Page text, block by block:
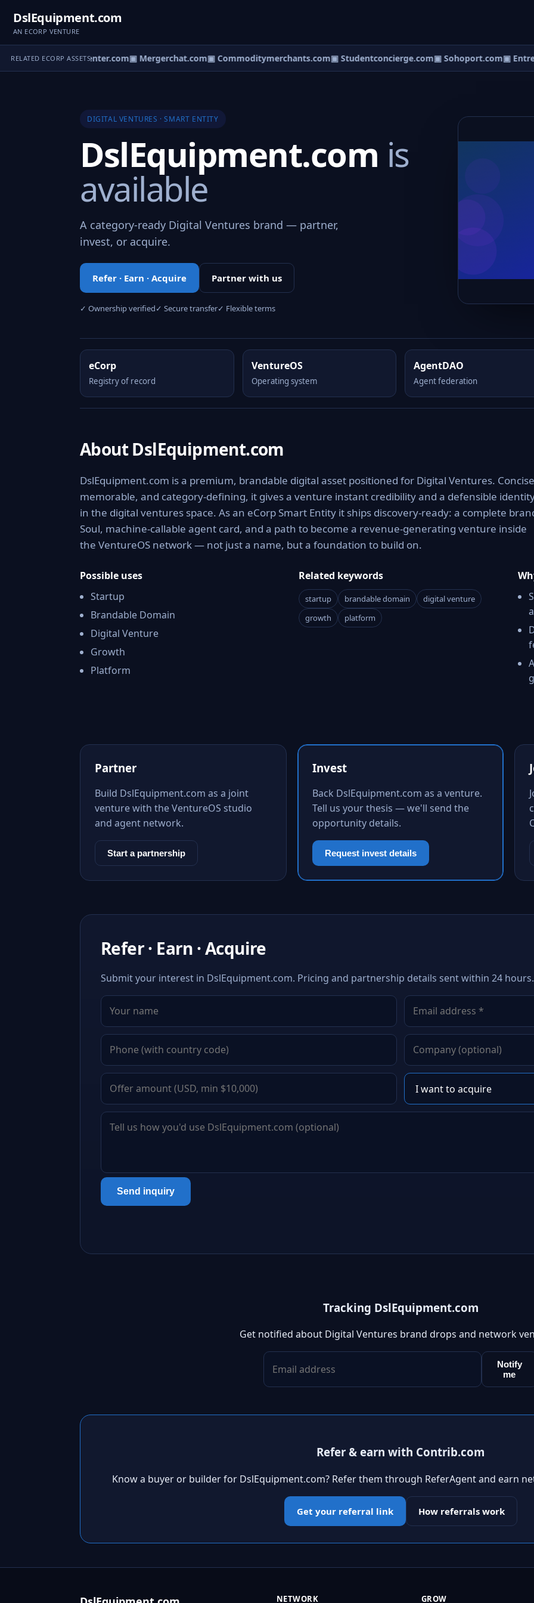
DslEquipment.com
AN ECORP VENTURE
RELATED ECORP ASSETS
▣ ProPosalcenter.com▣ Mergerchat.com▣ Commoditymerchants.com▣ Studentconcierge.com▣ Sohoport.com▣
DIGITAL VENTURES · SMART ENTITY
DslEquipment.com is
available
A category-ready Digital Ventures brand — partner,
invest, or acquire.
Refer · Earn · Acquire Partner with us
✓ Ownership verified✓ Secure transfer✓ Flexible terms
eCorp
Registry of record
VentureOS
Operating system
AgentDAO
Agent federation
About DslEquipment.com
DslEquipment.com is a premium, brandable digital asset positioned for Digital Ventures.
memorable, and category-defining, it gives a venture instant credibility and a defensible
in the digital ventures space. As an eCorp Smart Entity it ships discovery-ready: a complete
Soul, machine-callable agent card, and a path to become a revenue-generating venture inside
the VentureOS network — not just a name, but a foundation to build on.
Possible uses
Startup
Brandable Domain
Digital Venture
Growth
Platform
Related keywords
startup brandable domain
digital venture
growth
platform
Partner
Build DslEquipment.com as a joint
venture with the VentureOS studio
and agent network.
Start a partnership
Invest
Back DslEquipment.com as a venture.
Tell us your thesis — we'll send the
opportunity details.
Request invest details
Refer · Earn · Acquire
Submit your interest in DslEquipment.com. Pricing and partnership details sent within 24 hours.
Send inquiry
Tracking DslEquipment.com
Get notified about Digital Ventures brand drops and network
Notify
me
Refer & earn with Contrib.com
Know a buyer or builder for DslEquipment.com? Refer them through ReferAgent and earn
Get your referral link How referrals work
NETWORK GROW